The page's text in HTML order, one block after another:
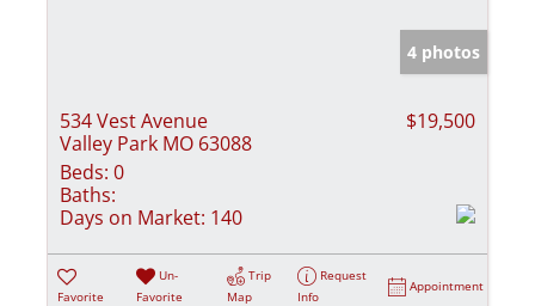
4 photos
534 Vest Avenue
Valley Park MO 63088
$19,500
Beds: 0
Baths:
Days on Market: 140
Favorite
Un-
Favorite
Trip
Map
Request
Info
Appointment